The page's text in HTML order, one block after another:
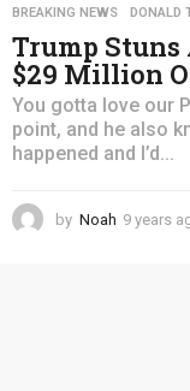
BREAKING NEWS ,DONALD
Trump Stuns
$29 Million
You gotta love our
point, and he also
happened and I’d...
by Noah 9 years